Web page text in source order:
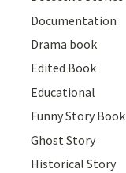
Documentation
Drama book
Edited Book
Educational
Funny Story Book
Ghost Story
Historical Story